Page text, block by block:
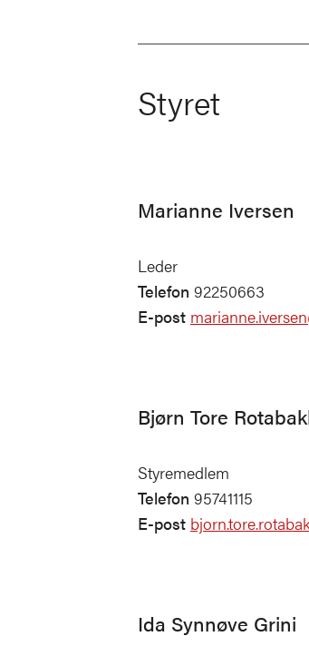
Styret
Marianne Iversen
Leder
Telefon 92250663
E-post
Bjørn Tore
Styremedlem
Telefon 95741115
E-post
Ida Synnøve Grini